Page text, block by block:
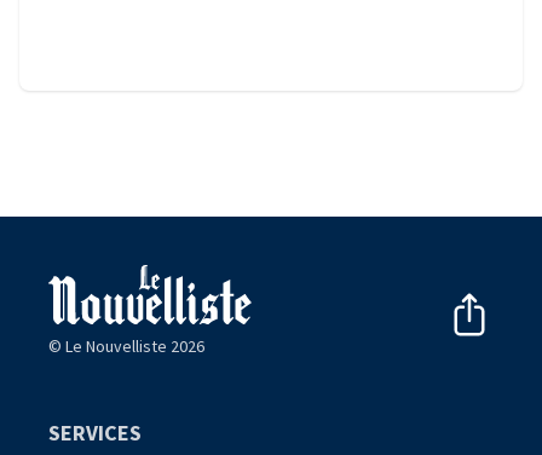
© Le Nouvelliste 2026
SERVICES